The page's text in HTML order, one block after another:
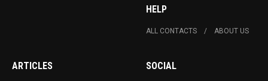
HELP
ALL CONTACTS ABOUT US
ARTICLES SOCIAL